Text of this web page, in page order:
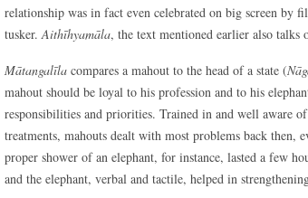
relationship was in fact even celebrated on big screen by
tusker.Aithīhyamāla, the text mentioned earlier also
Mātangalīla compares a mahout to the head of a state (
mahout should be loyal to his profession and to his
responsibilities and priorities. Trained in and well aware
treatments, mahouts dealt with most problems back
proper shower of an elephant, for instance, lasted a few
and the elephant, verbal and tactile, helped in